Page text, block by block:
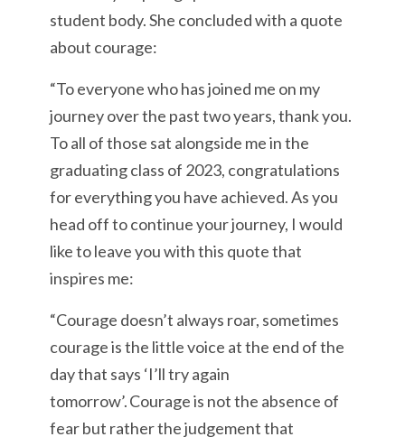
student body. She concluded with a quote
about courage:
“To everyone who has joined me on my
journey over the past two years, thank you.
To all of those sat alongside me in the
graduating class of 2023, congratulations
for everything you have achieved. As you
head off to continue your journey, I would
like to leave you with this quote that
inspires me:
“Courage doesn’t always roar, sometimes
courage is the little voice at the end of the
day that says ‘I’ll try again
tomorrow’. Courage is not the absence of
fear but rather the judgement that